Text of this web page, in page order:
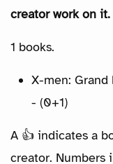
creator work on it.
1 books.
X-men:
- (0+1)
A 👍 indicates a
creator. Numbers